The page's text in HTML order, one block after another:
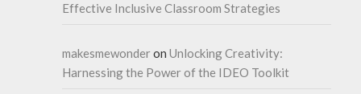
Effective Inclusive Classroom Strategies
makesmewonderonUnlocking Creativity:
Harnessing the Power of the IDEO Toolkit